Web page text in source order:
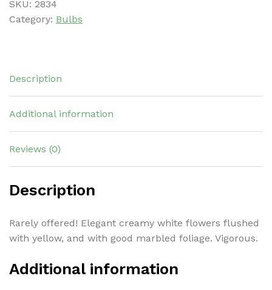
SKU: 2834
Category: Bulbs
Description
Additional information
Reviews (0)
Description
Rarely offered! Elegant creamy white flowers flushed
with yellow, and with good marbled foliage. Vigorous.
Additional information